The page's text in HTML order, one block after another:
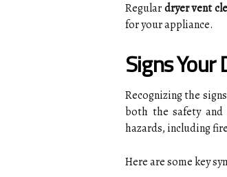
Regulardryer vent
for your appliance.
Signs
Recognizing the
both the safety and
hazards, including
Here are some key